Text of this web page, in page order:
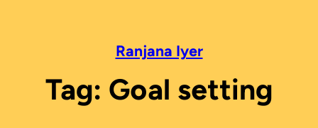
Ranjana Iyer
Tag: Goal setting